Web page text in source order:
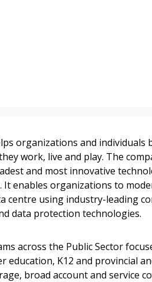
organizations and individuals
work, live and play. The
and most innovative
enables organizations to
centre using industry-leading
data protection technologies.
across the Public Sector
education, K12 and provincial
broad account and service
access your dashboard,
and information session
expirations, retenders, and
as a Customer
as Awarded